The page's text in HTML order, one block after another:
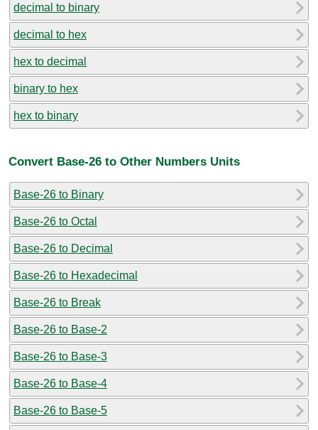
decimal to binary
decimal to hex
hex to decimal
binary to hex
hex to binary
Convert Base-26 to Other Numbers Units
Base-26 to Binary
Base-26 to Octal
Base-26 to Decimal
Base-26 to Hexadecimal
Base-26 to Break
Base-26 to Base-2
Base-26 to Base-3
Base-26 to Base-4
Base-26 to Base-5